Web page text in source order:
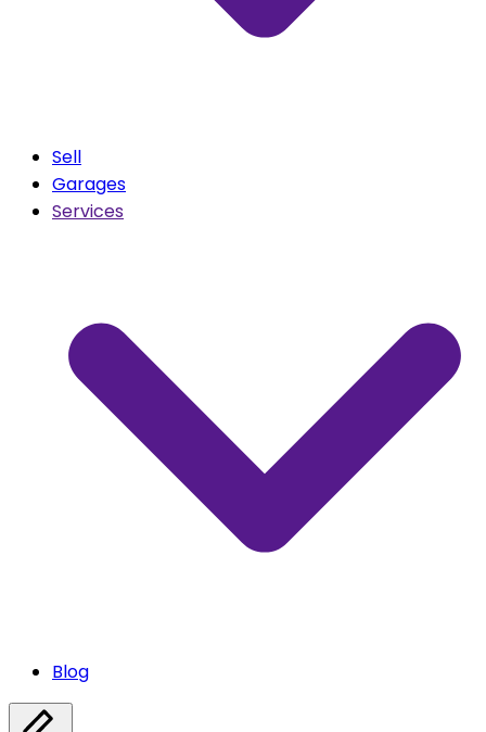
Sell
Garages
Services
Blog